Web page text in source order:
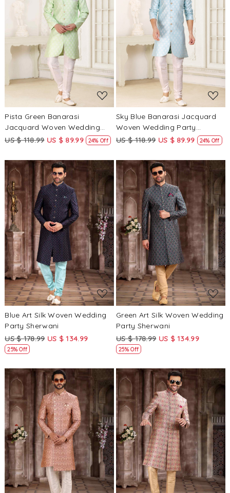
Loading...
Pista Green Banarasi
Jacquard Woven Wedding
Party Sherwani
US $ 118.99 US $ 89.99 24% Off
Loading...
Sky Blue Banarasi Jacquard
Woven Wedding Party
Sherwani
US $ 118.99 US $ 89.99 24% Off
Loading...
Blue Art Silk Woven Wedding
Party Sherwani
US $ 178.99 US $ 134.99
25% Off
Loading...
Green Art Silk Woven Wedding
Party Sherwani
US $ 178.99 US $ 134.99
25% Off
Loading... Loading...